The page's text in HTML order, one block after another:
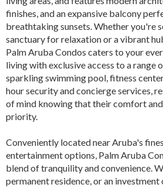
finishes, and an expansive balcony
breathtaking sunsets. Whether you're
sanctuary for relaxation or a vibrant
Palm Aruba Condos caters to your
living with exclusive access to a range
sparkling swimming pool, fitness
hour security and concierge services,
of mind knowing that their comfort
priority.
Conveniently located near Aruba's
entertainment options, Palm Aruba
blend of tranquility and convenience.
permanent residence, or an